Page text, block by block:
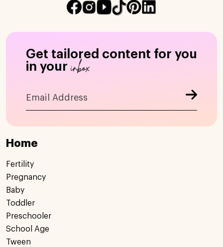
Get tailored content for you
in your inbox
Home
Fertility
Pregnancy
Baby
Toddler
Preschooler
School Age
Tween